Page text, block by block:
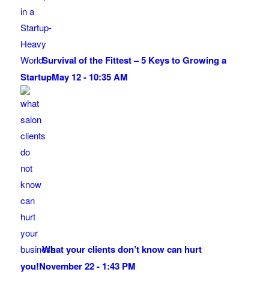
Survival of the Fittest – 5 Keys to Growing a
StartupMay 12 - 10:35 AM
What your clients don’t know can hurt
you!November 22 - 1:43 PM